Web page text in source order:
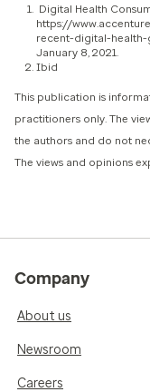
Digital Health
https://
recent-digital-health-
January 8, 2021.
Ibid
This publication is
practitioners only. The
the authors and do not
The views and opinions
Company
About us
Newsroom
Careers